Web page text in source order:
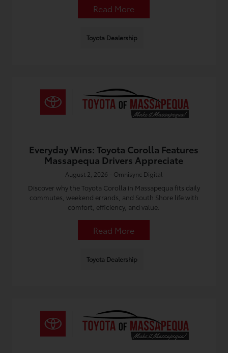
Read More
Toyota Dealership
Everyday Wins: Toyota Corolla Features
Massapequa Drivers Appreciate
August 2, 2026 - Omnisync Digital
Discover why the Toyota Corolla in Massapequa fits daily
commutes, weekend errands, and South Shore life with
comfort, efficiency, and value.
Read More
Toyota Dealership